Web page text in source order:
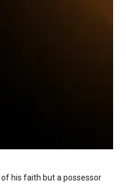
his faith but a possessor